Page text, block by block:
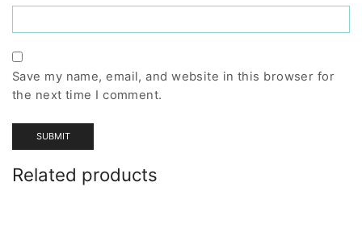
Save my name, email, and website in this browser for
the next time I comment.
Related products